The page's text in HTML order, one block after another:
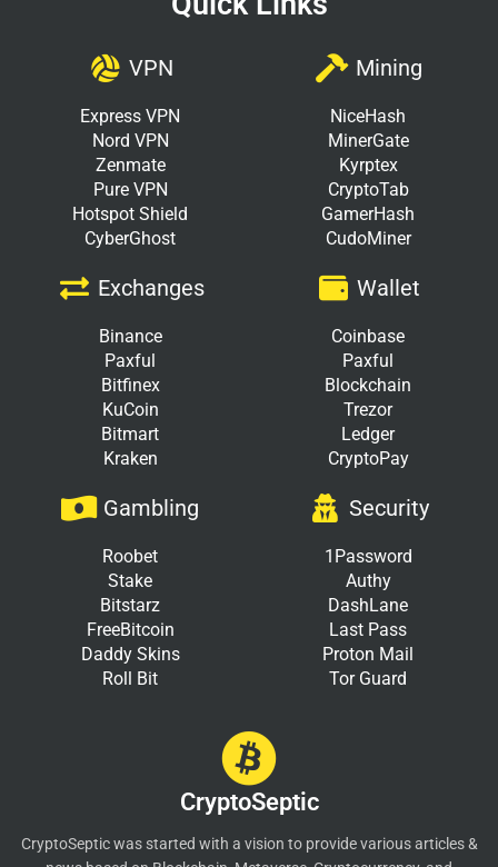
VPN
Express VPN
Nord VPN
Zenmate
Pure VPN
Hotspot Shield
CyberGhost
Mining
NiceHash
MinerGate
Kyrptex
CryptoTab
GamerHash
CudoMiner
Exchanges
Binance
Paxful
Bitfinex
KuCoin
Bitmart
Kraken
Wallet
Coinbase
Paxful
Blockchain
Trezor
Ledger
CryptoPay
Gambling
Roobet
Stake
Bitstarz
FreeBitcoin
Daddy Skins
Roll Bit
Security
1Password
Authy
DashLane
Last Pass
Proton Mail
Tor Guard
CryptoSeptic
CryptoSeptic was started with a vision to provide various articles &